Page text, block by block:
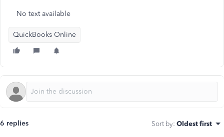
No text available
QuickBooks Online
6 replies Sort by: Oldest first